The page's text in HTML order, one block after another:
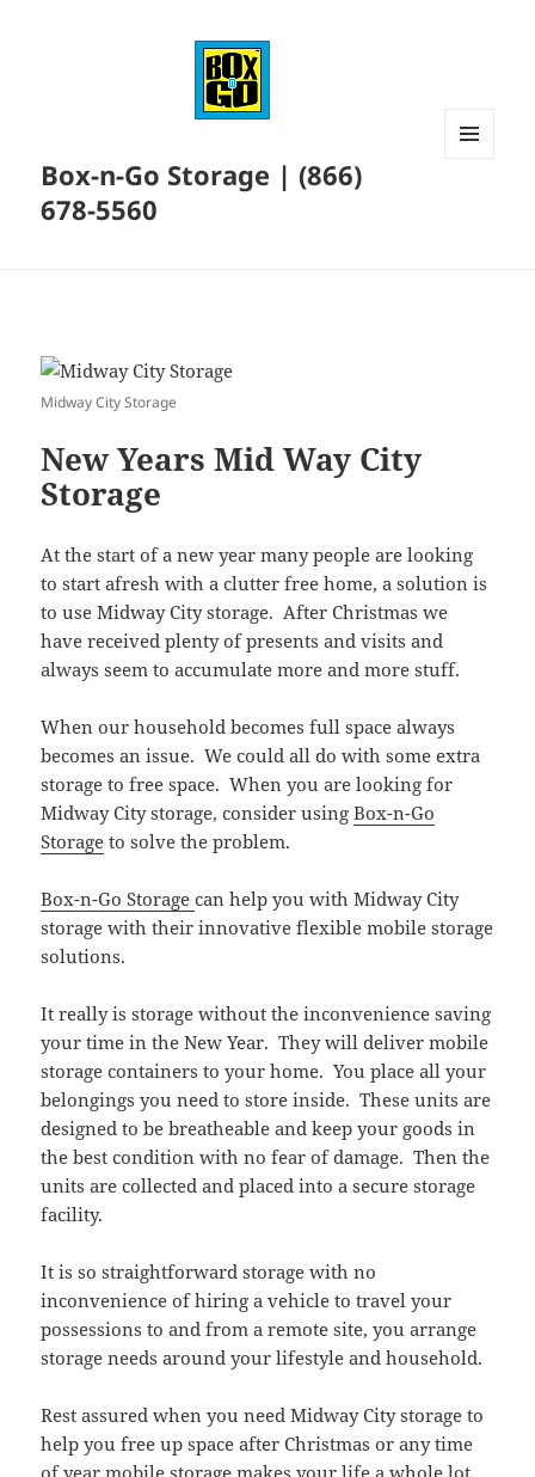
Box-n-Go Storage | (866)
678-5560
Midway City Storage
New Years Mid Way City
Storage
At the start of a new year many people are looking
to start afresh with a clutter free home, a solution is
to use Midway City storage. After Christmas we
have received plenty of presents and visits and
always seem to accumulate more and more stuff.
When our household becomes full space always
becomes an issue. We could all do with some extra
storage to free space. When you are looking for
Midway City storage, consider usingBox-n-Go
Storage to solve the problem.
Box-n-Go Storagecan help you with Midway City
storage with their innovative flexible mobile storage
solutions.
It really is storage without the inconvenience saving
your time in the New Year. They will deliver mobile
storage containers to your home. You place all your
belongings you need to store inside. These units are
designed to be breatheable and keep your goods in
the best condition with no fear of damage. Then the
units are collected and placed into a secure storage
facility.
It is so straightforward storage with no
inconvenience of hiring a vehicle to travel your
possessions to and from a remote site, you arrange
storage needs around your lifestyle and household.
Rest assured when you need Midway City storage to
help you free up space after Christmas or any time